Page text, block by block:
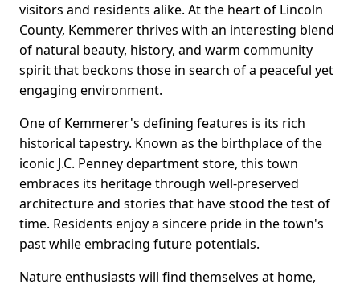
visitors and residents alike. At the heart of Lincoln
County, Kemmerer thrives with an interesting blend
of natural beauty, history, and warm community
spirit that beckons those in search of a peaceful yet
engaging environment.
One of Kemmerer's defining features is its rich
historical tapestry. Known as the birthplace of the
iconic J.C. Penney department store, this town
embraces its heritage through well-preserved
architecture and stories that have stood the test of
time. Residents enjoy a sincere pride in the town's
past while embracing future potentials.
Nature enthusiasts will find themselves at home,